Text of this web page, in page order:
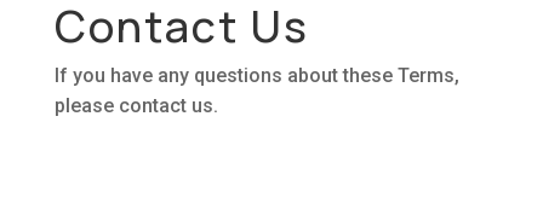
Contact Us
If you have any questions about these Terms,
please contact us.